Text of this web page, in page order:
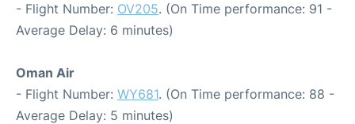
- Flight Number: OV205. (On Time performance: 91 -
Average Delay: 6 minutes)
Oman Air
- Flight Number: WY681. (On Time performance: 88 -
Average Delay: 5 minutes)